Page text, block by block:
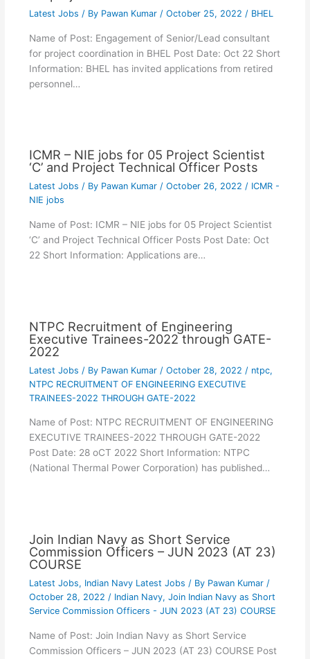
Latest Jobs / By Pawan Kumar / October 25, 2022 / BHEL
Name of Post: Engagement of Senior/Lead consultant
for project coordination in BHEL Post Date: Oct 22 Short
Information: BHEL has invited applications from retired
personnel…
ICMR – NIE jobs for 05 Project Scientist
‘C’ and Project Technical Officer Posts
Latest Jobs / By Pawan Kumar / October 26, 2022 / ICMR -
NIE jobs
Name of Post: ICMR – NIE jobs for 05 Project Scientist
‘C’ and Project Technical Officer Posts Post Date: Oct
22 Short Information: Applications are…
NTPC Recruitment of Engineering
Executive Trainees-2022 through GATE-
2022
Latest Jobs / By Pawan Kumar / October 28, 2022 / ntpc,
NTPC RECRUITMENT OF ENGINEERING EXECUTIVE
TRAINEES-2022 THROUGH GATE-2022
Name of Post: NTPC RECRUITMENT OF ENGINEERING
EXECUTIVE TRAINEES-2022 THROUGH GATE-2022
Post Date: 28 oCT 2022 Short Information: NTPC
(National Thermal Power Corporation) has published…
Join Indian Navy as Short Service
Commission Officers – JUN 2023 (AT 23)
COURSE
Latest Jobs, Indian Navy Latest Jobs / By Pawan Kumar /
October 28, 2022 / Indian Navy, Join Indian Navy as Short
Service Commission Officers - JUN 2023 (AT 23) COURSE
Name of Post: Join Indian Navy as Short Service
Commission Officers – JUN 2023 (AT 23) COURSE Post